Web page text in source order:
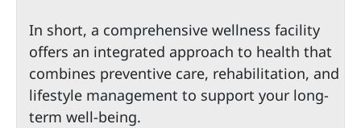
In short, a comprehensive wellness facility
offers an integrated approach to health that
combines preventive care, rehabilitation, and
lifestyle management to support your long-
term well-being.